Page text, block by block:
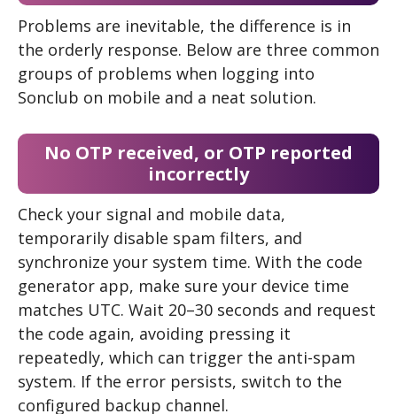
Problems are inevitable, the difference is in
the orderly response. Below are three common
groups of problems when logging into
Sonclub on mobile and a neat solution.
No OTP received, or OTP reported
incorrectly
Check your signal and mobile data,
temporarily disable spam filters, and
synchronize your system time. With the code
generator app, make sure your device time
matches UTC. Wait 20–30 seconds and request
the code again, avoiding pressing it
repeatedly, which can trigger the anti-spam
system. If the error persists, switch to the
configured backup channel.